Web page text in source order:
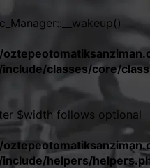
classes/core/
$width follows optional
helpers/